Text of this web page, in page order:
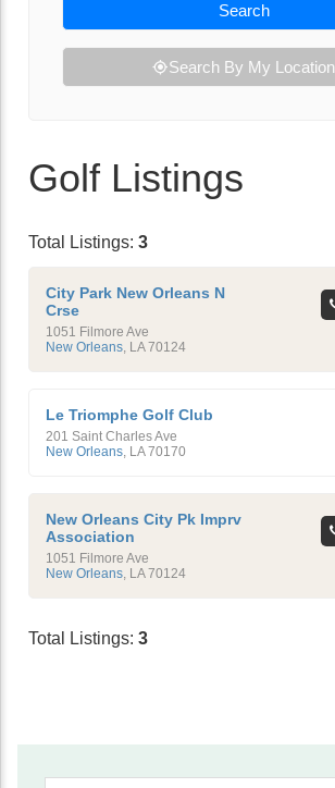
Search
Search By My Location
Golf Listings
Total Listings: 3
City Park New Orleans N
Crse
1051 Filmore Ave
New Orleans, LA 70124
Le Triomphe Golf Club
201 Saint Charles Ave
New Orleans, LA 70170
New Orleans City Pk Imprv
Association
1051 Filmore Ave
New Orleans, LA 70124
Total Listings: 3